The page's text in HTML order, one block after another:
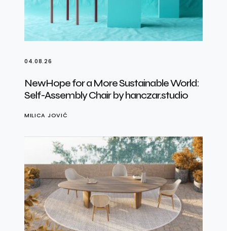
04.08.26
NewHope for a More Sustainable World:
Self-Assembly Chair by hanczar.studio
MILICA JOVIĆ